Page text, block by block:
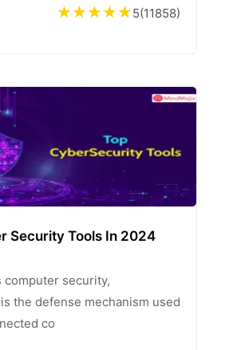
5(11858)
Security Tools In 2024
computer security,
the defense mechanism used
co